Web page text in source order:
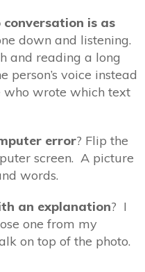
is as
down and listening.
and reading a long
person’s voice instead
who wrote which text
error? Flip the
screen. A picture
words.
an explanation? I
one from my
on top of the photo.